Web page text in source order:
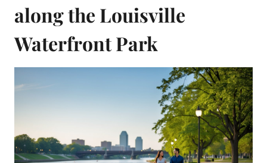
along the Louisville
Waterfront Park